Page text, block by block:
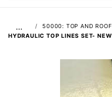
…
50000: TOP AND ROOF
HYDRAULIC TOP LINES SET- NEW